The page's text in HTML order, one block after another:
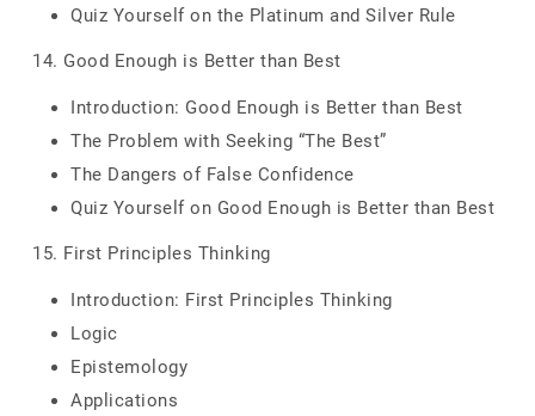
Quiz Yourself on the Platinum and Silver Rule
14. Good Enough is Better than Best
Introduction: Good Enough is Better than Best
The Problem with Seeking “The Best”
The Dangers of False Confidence
Quiz Yourself on Good Enough is Better than Best
15. First Principles Thinking
Introduction: First Principles Thinking
Logic
Epistemology
Applications